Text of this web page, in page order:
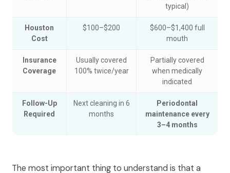
typical)
Houston
Cost
$100–$200
$600–$1,400 full
mouth
Insurance
Coverage
Usually covered
100% twice/year
Partially covered
when medically
indicated
Follow-Up
Required
Next cleaning in 6
months
Periodontal
maintenance every
3–4 months
The most important thing to understand is that a